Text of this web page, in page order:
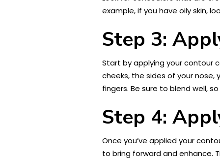
example, if you have oily skin,
Step 3:
Start by applying your contour
cheeks, the sides of your nose,
fingers. Be sure to blend well,
Step 4:
Once you’ve applied your
to bring forward and enhance.